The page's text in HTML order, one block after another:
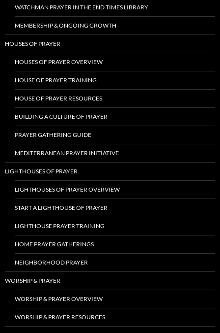
WATCHMAN PRAYER IN THE END TIMES LIBRARY
MEMBERSHIP & ONGOING GROWTH
HOUSES OF PRAYER
HOUSES OF PRAYER OVERVIEW
HOUSE OF PRAYER TRAINING
HOUSE OF PRAYER RESOURCES
BUILDING A CULTURE OF PRAYER
PRAYER GATHERING GUIDE
MEDITERRANEAN PRAYER INITIATIVE
LIGHTHOUSES OF PRAYER
LIGHTHOUSES OF PRAYER OVERVIEW
START A LIGHTHOUSE OF PRAYER
LIGHTHOUSE PRAYER TRAINING
HOME PRAYER GATHERINGS
NEIGHBORHOOD PRAYER
WORSHIP & PRAYER
WORSHIP & PRAYER OVERVIEW
WORSHIP & PRAYER RESOURCES